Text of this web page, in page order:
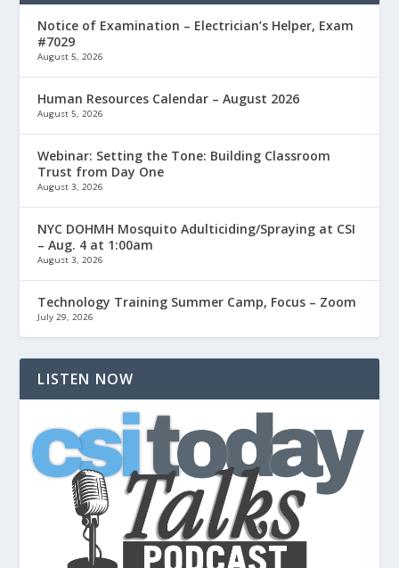
Notice of Examination – Electrician’s Helper, Exam
#7029
August 5, 2026
Human Resources Calendar – August 2026
August 5, 2026
Webinar: Setting the Tone: Building Classroom
Trust from Day One
August 3, 2026
NYC DOHMH Mosquito Adulticiding/Spraying at CSI
– Aug. 4 at 1:00am
August 3, 2026
Technology Training Summer Camp, Focus – Zoom
July 29, 2026
LISTEN NOW